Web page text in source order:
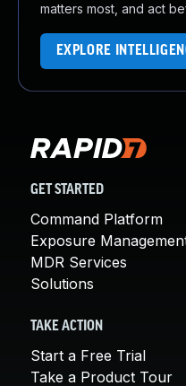
matters most, and act
EXPLORE
GET STARTED
Command Platform
Exposure
MDR Services
Solutions
TAKE ACTION
Start a Free Trial
Take a Product Tour